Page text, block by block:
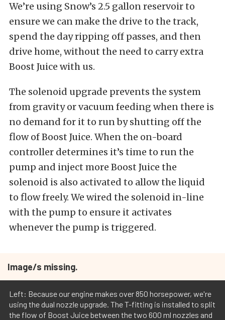
We’re using Snow’s 2.5 gallon reservoir to
ensure we can make the drive to the track,
spend the day ripping off passes, and then
drive home, without the need to carry extra
Boost Juice with us.
The solenoid upgrade prevents the system
from gravity or vacuum feeding when there is
no demand for it to run by shutting off the
flow of Boost Juice. When the on-board
controller determines it’s time to run the
pump and inject more Boost Juice the
solenoid is also activated to allow the liquid
to flow freely. We wired the solenoid in-line
with the pump to ensure it activates
whenever the pump is triggered.
Image/s missing.
Left: Because our engine makes over 850 horsepower, we're
using the dual nozzle upgrade. The T-fitting is installed to split
the flow of Boost Juice between the two 600 ml nozzles and